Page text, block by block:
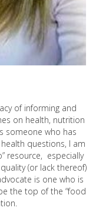
of informing and
on health, nutrition
someone who has
questions, I am
resource, especially
(or lack thereof)
is one who is
the top of the “food